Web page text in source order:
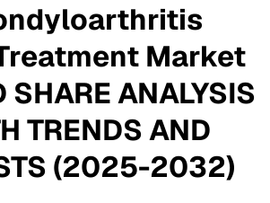
Market
SHARE ANALYSIS
TRENDS AND
(2025-2032)